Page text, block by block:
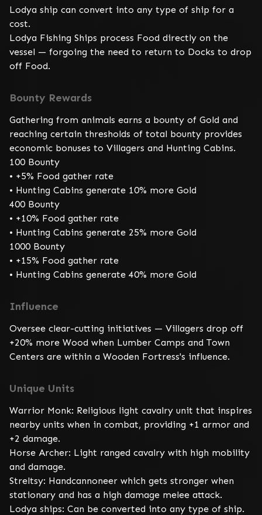
Lodya ship can convert into any type of ship for a
cost.
Lodya Fishing Ships process Food directly on the
vessel — forgoing the need to return to Docks to drop
off Food.
Bounty Rewards
Gathering from animals earns a bounty of Gold and
reaching certain thresholds of total bounty provides
economic bonuses to Villagers and Hunting Cabins.
100 Bounty
• +5% Food gather rate
• Hunting Cabins generate 10% more Gold
400 Bounty
• +10% Food gather rate
• Hunting Cabins generate 25% more Gold
1000 Bounty
• +15% Food gather rate
• Hunting Cabins generate 40% more Gold
Influence
Oversee clear-cutting initiatives — Villagers drop off
+20% more Wood when Lumber Camps and Town
Centers are within a Wooden Fortress's influence.
Unique Units
Warrior Monk: Religious light cavalry unit that inspires
nearby units when in combat, providing +1 armor and
+2 damage.
Horse Archer: Light ranged cavalry with high mobility
and damage.
Streltsy: Handcannoneer which gets stronger when
stationary and has a high damage melee attack.
Lodya ships: Can be converted into any type of ship.